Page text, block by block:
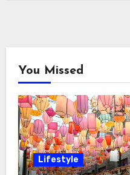
You Missed
Lifestyle